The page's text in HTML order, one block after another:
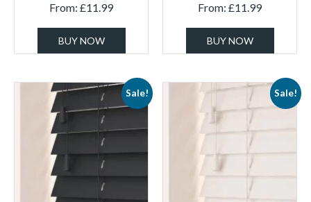
From: £11.99
BUY NOW
From: £11.99
BUY NOW
Sale! Sale!